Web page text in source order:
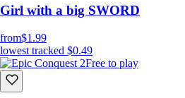
Girl with a big SWORD
from$1.99
lowest tracked $0.49
Free to play